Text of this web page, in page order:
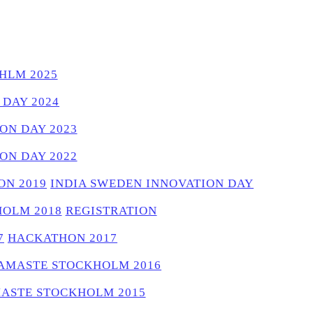
2025
2024
DAY 2023
DAY 2022
2019 INDIA SWEDEN INNOVATION DAY
2018 REGISTRATION
HACKATHON 2017
STOCKHOLM 2016
STOCKHOLM 2015